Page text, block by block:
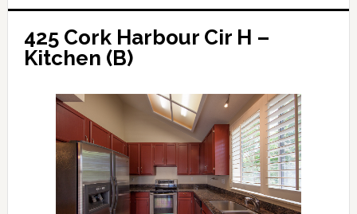
425 Cork Harbour Cir H –
Kitchen (B)